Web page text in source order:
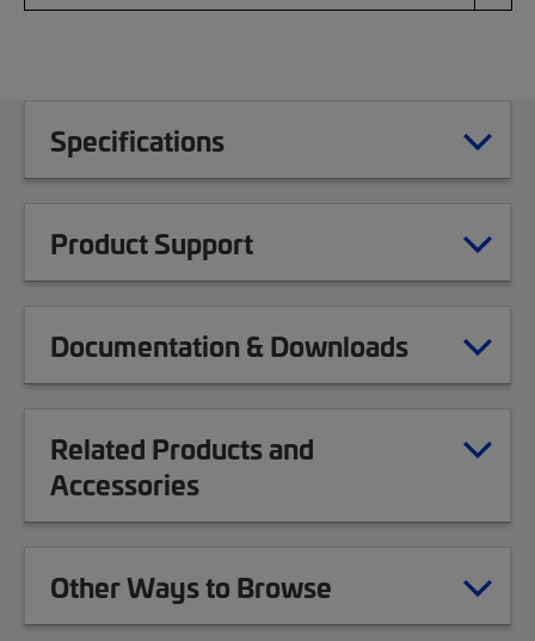
Specifications
Product Support
Documentation & Downloads
Related Products and
Accessories
Other Ways to Browse